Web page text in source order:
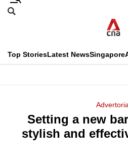
Skip
menu
Search
CNAR
Top StoriesLatest NewsSingapore
Menu
Setting a new
stylish and
This
longer